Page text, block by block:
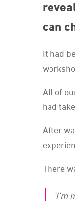
can
It had
All of
had
After
There